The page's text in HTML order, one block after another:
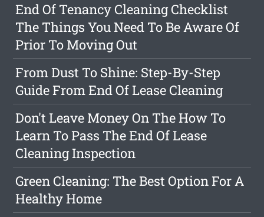
End Of Tenancy Cleaning Checklist
The Things You Need To Be Aware Of
Prior To Moving Out
From Dust To Shine: Step-By-Step
Guide From End Of Lease Cleaning
Don't Leave Money On The How To
Learn To Pass The End Of Lease
Cleaning Inspection
Green Cleaning: The Best Option For A
Healthy Home